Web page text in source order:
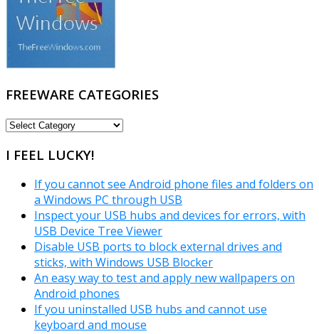
FREEWARE CATEGORIES
FREEWARE
I FEEL LUCKY!
If you cannot see Android phone files and folders on
a Windows PC through USB
Inspect your USB hubs and devices for errors, with
USB Device Tree Viewer
Disable USB ports to block external drives and
sticks, with Windows USB Blocker
An easy way to test and apply new wallpapers on
Android phones
If you uninstalled USB hubs and cannot use
keyboard and mouse